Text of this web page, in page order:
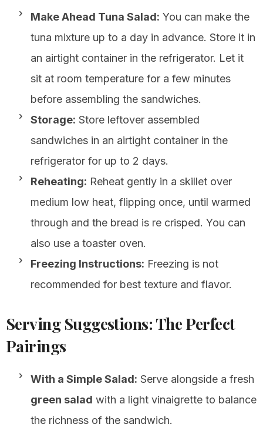
Make Ahead Tuna Salad: You can make the
tuna mixture up to a day in advance. Store it in
an airtight container in the refrigerator. Let it
sit at room temperature for a few minutes
before assembling the sandwiches.
Storage: Store leftover assembled
sandwiches in an airtight container in the
refrigerator for up to 2 days.
Reheating: Reheat gently in a skillet over
medium low heat, flipping once, until warmed
through and the bread is re crisped. You can
also use a toaster oven.
Freezing Instructions: Freezing is not
recommended for best texture and flavor.
Serving Suggestions: The Perfect
Pairings
With a Simple Salad: Serve alongside a fresh
green salad with a light vinaigrette to balance
the richness of the sandwich.